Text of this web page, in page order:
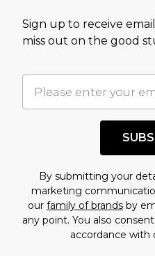
Sign up to receive
miss out on the good
By submitting your
marketing
our family of brands by
any point. You also
accordance with